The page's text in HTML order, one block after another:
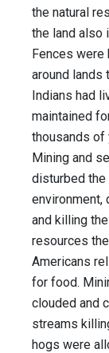
the natural
the land also
Fences were
around lands
Indians had
maintained
thousands of
Mining and
disturbed the
environment,
and killing
resources
Americans
for food.
clouded and
streams
hogs were